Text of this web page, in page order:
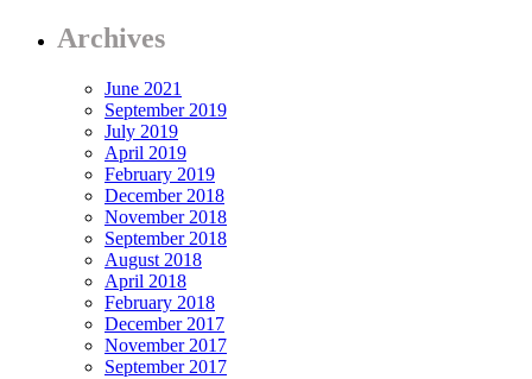
Archives
June 2021
September 2019
July 2019
April 2019
February 2019
December 2018
November 2018
September 2018
August 2018
April 2018
February 2018
December 2017
November 2017
September 2017